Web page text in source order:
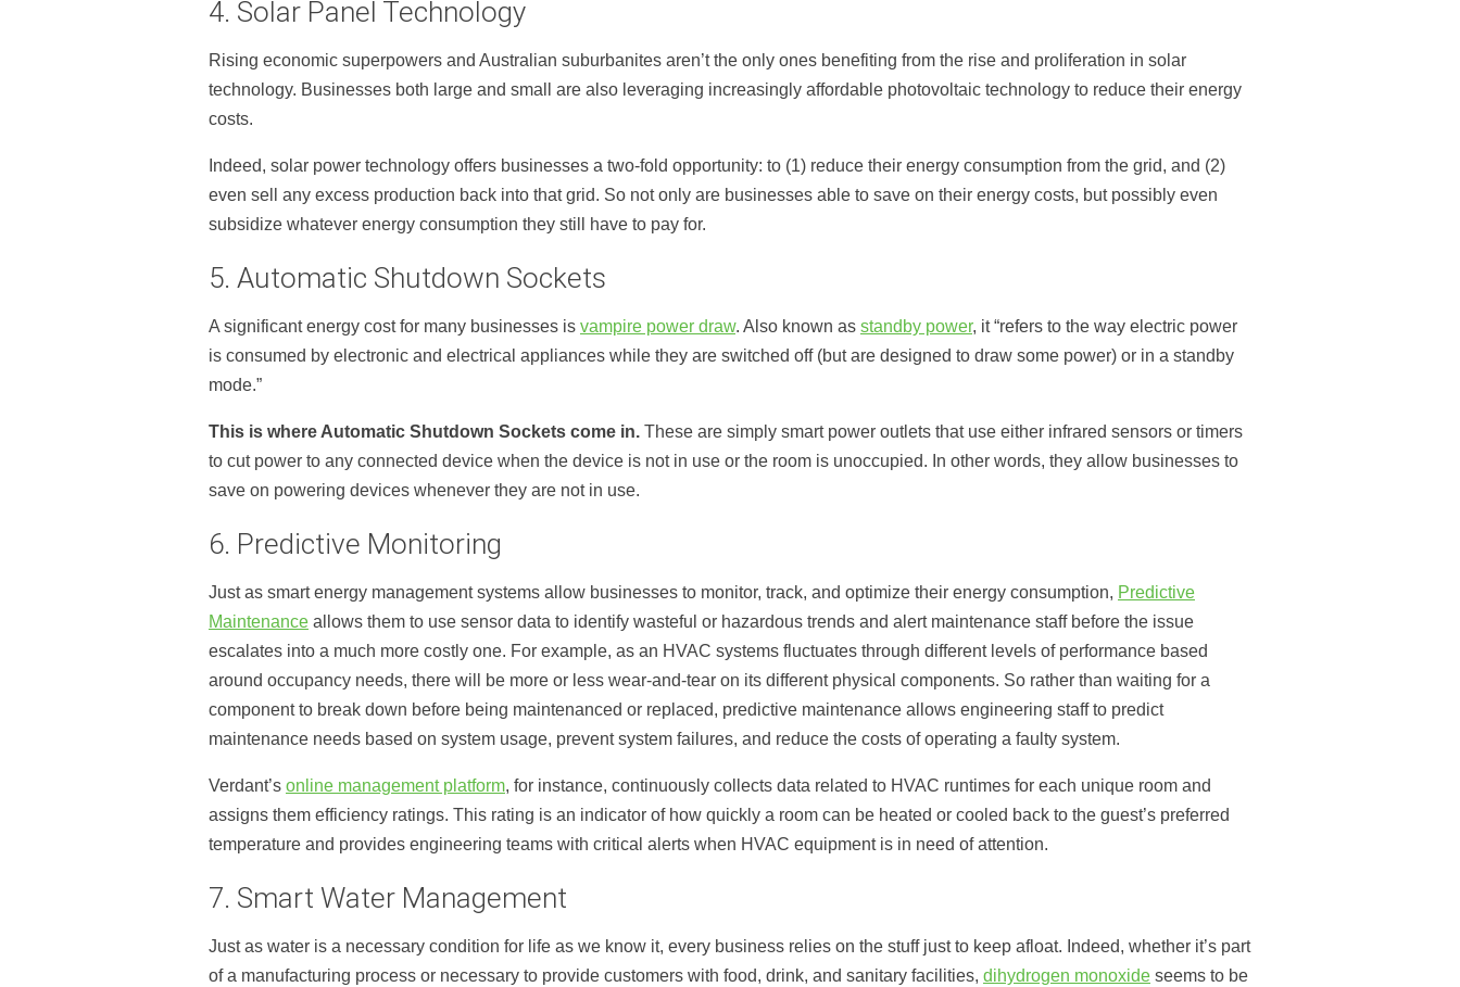
4. Solar Panel Technology
Rising economic superpowers and Australian suburbanites aren’t the only ones benefiting from the rise and proliferation in solar
technology. Businesses both large and small are also leveraging increasingly affordable photovoltaic technology to reduce their energy
costs.
Indeed, solar power technology offers businesses a two-fold opportunity: to (1) reduce their energy consumption from the grid, and (2)
even sell any excess production back into that grid. So not only are businesses able to save on their energy costs, but possibly even
subsidize whatever energy consumption they still have to pay for.
5. Automatic Shutdown Sockets
A significant energy cost for many businesses is vampire power draw. Also known as standby power, it “refers to the way electric power
is consumed by electronic and electrical appliances while they are switched off (but are designed to draw some power) or in a standby
mode.”
This is where Automatic Shutdown Sockets come in. These are simply smart power outlets that use either infrared sensors or timers
to cut power to any connected device when the device is not in use or the room is unoccupied. In other words, they allow businesses to
save on powering devices whenever they are not in use.
6. Predictive Monitoring
Just as smart energy management systems allow businesses to monitor, track, and optimize their energy consumption, Predictive
Maintenance allows them to use sensor data to identify wasteful or hazardous trends and alert maintenance staff before the issue
escalates into a much more costly one. For example, as an HVAC systems fluctuates through different levels of performance based
around occupancy needs, there will be more or less wear-and-tear on its different physical components. So rather than waiting for a
component to break down before being maintenanced or replaced, predictive maintenance allows engineering staff to predict
maintenance needs based on system usage, prevent system failures, and reduce the costs of operating a faulty system.
Verdant’s online management platform, for instance, continuously collects data related to HVAC runtimes for each unique room and
assigns them efficiency ratings. This rating is an indicator of how quickly a room can be heated or cooled back to the guest’s preferred
temperature and provides engineering teams with critical alerts when HVAC equipment is in need of attention.
7. Smart Water Management
Just as water is a necessary condition for life as we know it, every business relies on the stuff just to keep afloat. Indeed, whether it’s part
of a manufacturing process or necessary to provide customers with food, drink, and sanitary facilities, dihydrogen monoxide seems to be